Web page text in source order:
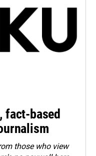
fact-based
those who view